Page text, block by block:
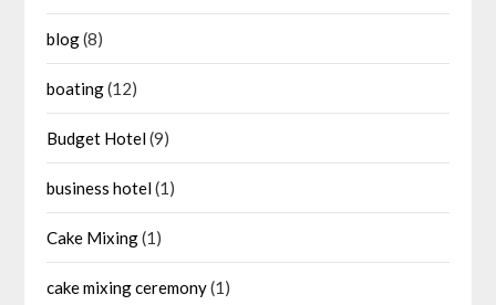
blog(8)
boating(12)
Budget Hotel(9)
business hotel(1)
Cake Mixing(1)
cake mixing ceremony(1)